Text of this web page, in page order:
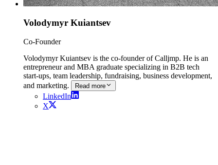
Volodymyr Kuiantsev
Co-Founder
Volodymyr Kuiantsev is the co-founder of Calljmp. He is an
entrepreneur and MBA graduate specializing in B2B tech
start-ups, team leadership, fundraising, business development,
and marketing.
Read more
LinkedIn
X